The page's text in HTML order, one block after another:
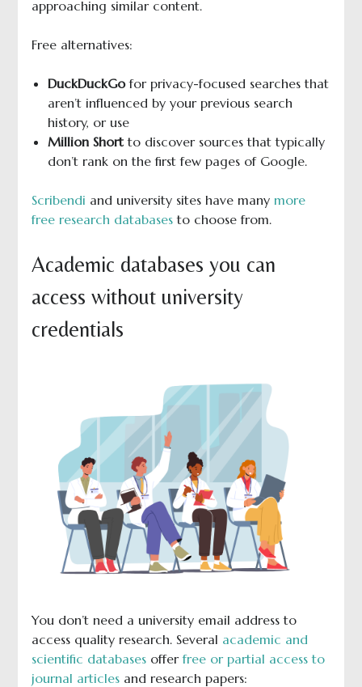
approaching similar content.
Free alternatives:
DuckDuckGofor privacy-focused searches that
aren’t influenced by your previous search
history, or use
Million Shortto discover sources that typically
don’t rank on the first few pages of Google.
Scribendi and university sites have many more
free research databasesto choose from.
Academic databases you can
access without university
credentials
You don’t need a university email address to
access quality research. Several academic and
scientific databasesofferfree or partial access to
journal articlesand research papers: